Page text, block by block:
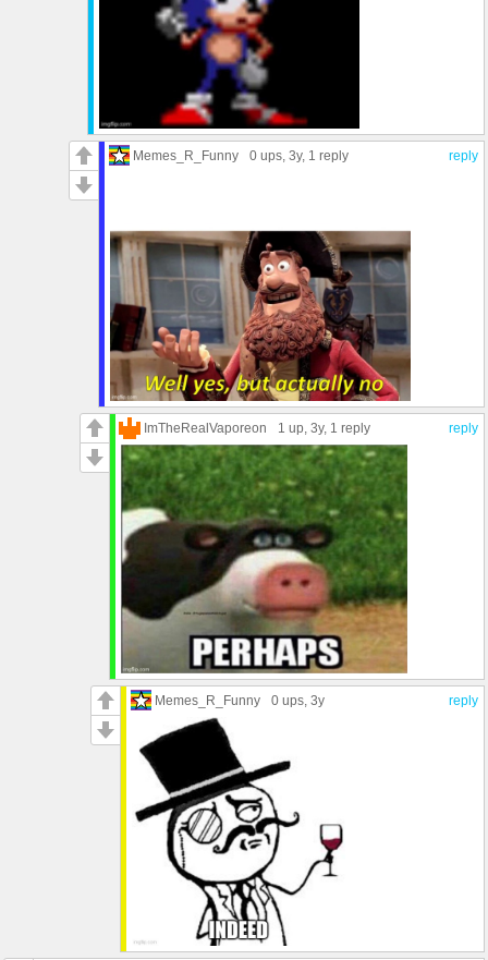
reply
Memes_R_Funny 0 ups, 3y, 1 reply
reply
ImTheRealVaporeon 1 up, 3y, 1 reply
reply
Memes_R_Funny 0 ups, 3y